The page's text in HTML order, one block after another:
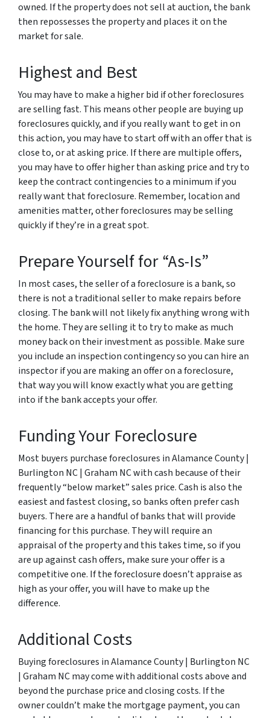
owned. If the property does not sell at auction, the bank
then repossesses the property and places it on the
market for sale.
Highest and Best
You may have to make a higher bid if other foreclosures
are selling fast. This means other people are buying up
foreclosures quickly, and if you really want to get in on
this action, you may have to start off with an offer that is
close to, or at asking price. If there are multiple offers,
you may have to offer higher than asking price and try to
keep the contract contingencies to a minimum if you
really want that foreclosure. Remember, location and
amenities matter, other foreclosures may be selling
quickly if they’re in a great spot.
Prepare Yourself for “As-Is”
In most cases, the seller of a foreclosure is a bank, so
there is not a traditional seller to make repairs before
closing. The bank will not likely fix anything wrong with
the home. They are selling it to try to make as much
money back on their investment as possible. Make sure
you include an inspection contingency so you can hire an
inspector if you are making an offer on a foreclosure,
that way you will know exactly what you are getting
into if the bank accepts your offer.
Funding Your Foreclosure
Most buyers purchase foreclosures in Alamance County |
Burlington NC | Graham NC with cash because of their
frequently “below market” sales price. Cash is also the
easiest and fastest closing, so banks often prefer cash
buyers. There are a handful of banks that will provide
financing for this purchase. They will require an
appraisal of the property and this takes time, so if you
are up against cash offers, make sure your offer is a
competitive one. If the foreclosure doesn’t appraise as
high as your offer, you will have to make up the
difference.
Additional Costs
Buying foreclosures in Alamance County | Burlington NC
| Graham NC may come with additional costs above and
beyond the purchase price and closing costs. If the
owner couldn’t make the mortgage payment, you can